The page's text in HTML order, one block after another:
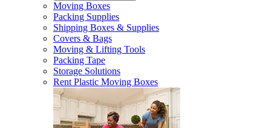
Moving Boxes
Packing Supplies
Shipping Boxes & Supplies
Covers & Bags
Moving & Lifting Tools
Packing Tape
Storage Solutions
Rent Plastic Moving Boxes